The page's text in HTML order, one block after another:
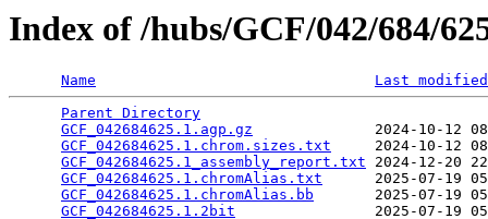
Index of /hubs/GCF/042/684/
Name
Last modified
Parent Directory
GCF_042684625.1.agp.gz
2024-10-12
GCF_042684625.1.chrom.sizes.txt
2024-10-12
GCF_042684625.1_assembly_report.txt 2024-12-20
GCF_042684625.1.chromAlias.txt
2025-07-19
GCF_042684625.1.chromAlias.bb
2025-07-19
GCF_042684625.1.2bit
2025-07-19